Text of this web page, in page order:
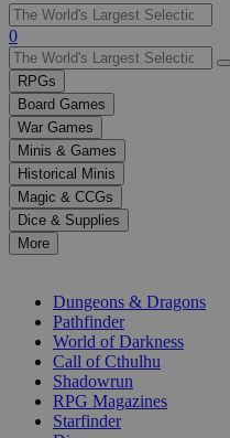
Use
the
up
and
down
arrows
to
select
a
result.
Press
enter
selected
0
RPGs
Board Games
War Games
Minis & Games
Historical Minis
Magic & CCGs
Dice & Supplies
More
Dungeons & Dragons
Pathfinder
World of Darkness
Call of Cthulhu
Shadowrun
RPG Magazines
Starfinder